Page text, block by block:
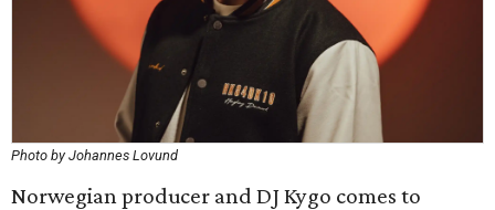
Photo by Johannes Lovund
Norwegian producer and DJ Kygo comes to